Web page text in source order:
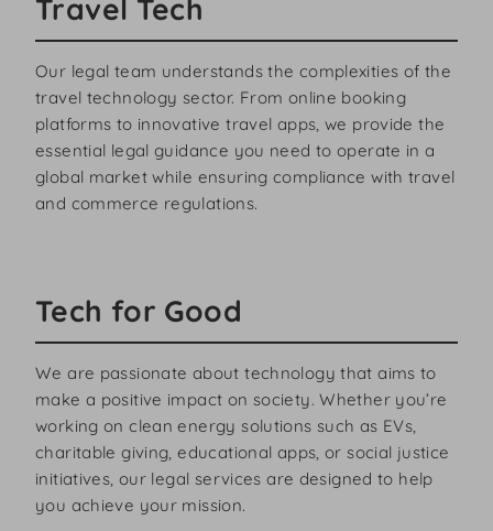
Travel Tech
Our legal team understands the complexities of the
travel technology sector. From online booking
platforms to innovative travel apps, we provide the
essential legal guidance you need to operate in a
global market while ensuring compliance with travel
and commerce regulations.
Tech for Good
We are passionate about technology that aims to
make a positive impact on society. Whether you’re
working on clean energy solutions such as EVs,
charitable giving, educational apps, or social justice
initiatives, our legal services are designed to help
you achieve your mission.